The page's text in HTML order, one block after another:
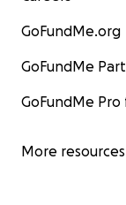
GoFundMe.org
GoFundMe
GoFundMe
More resources